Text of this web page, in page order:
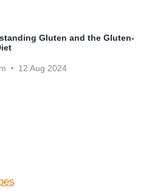
Gluten and the Gluten-
12 Aug 2024